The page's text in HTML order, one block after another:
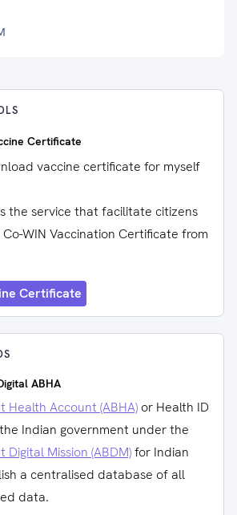
Certificate
vaccine certificate for myself
the service that facilitate citizens
WIN Vaccination Certificate from
Certificate
ABHA
Health Account (ABHA) or Health ID
Indian government under the
Digital Mission (ABDM)for Indian
a centralised database of all
data.